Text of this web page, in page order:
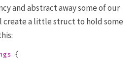
and abstract away some of our
create a little struct to hold some
{